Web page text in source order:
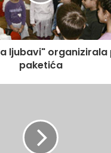
ljubavi" organizirala
paketića